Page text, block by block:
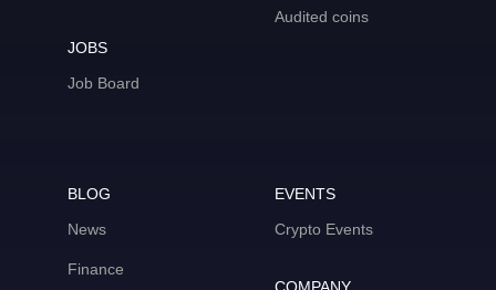
JOBS
Job Board
Audited coins
BLOG
News
Finance
EVENTS
Crypto Events